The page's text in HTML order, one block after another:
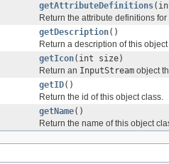
getAttributeDefinitions
Return the attribute definitions
getDescription()
Return a description of this
getIcon(int size)
Return an InputStream object
getID()
Return the id of this object class.
getName()
Return the name of this object